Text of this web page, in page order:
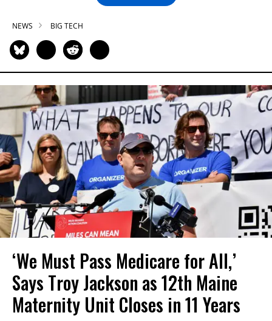
NEWS BIG TECH
‘We Must Pass Medicare for All,’
Says Troy Jackson as 12th Maine
Maternity Unit Closes in 11 Years